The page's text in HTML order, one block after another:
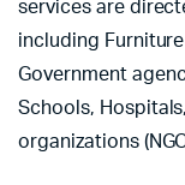
services are
including
Government
Schools,
organizations